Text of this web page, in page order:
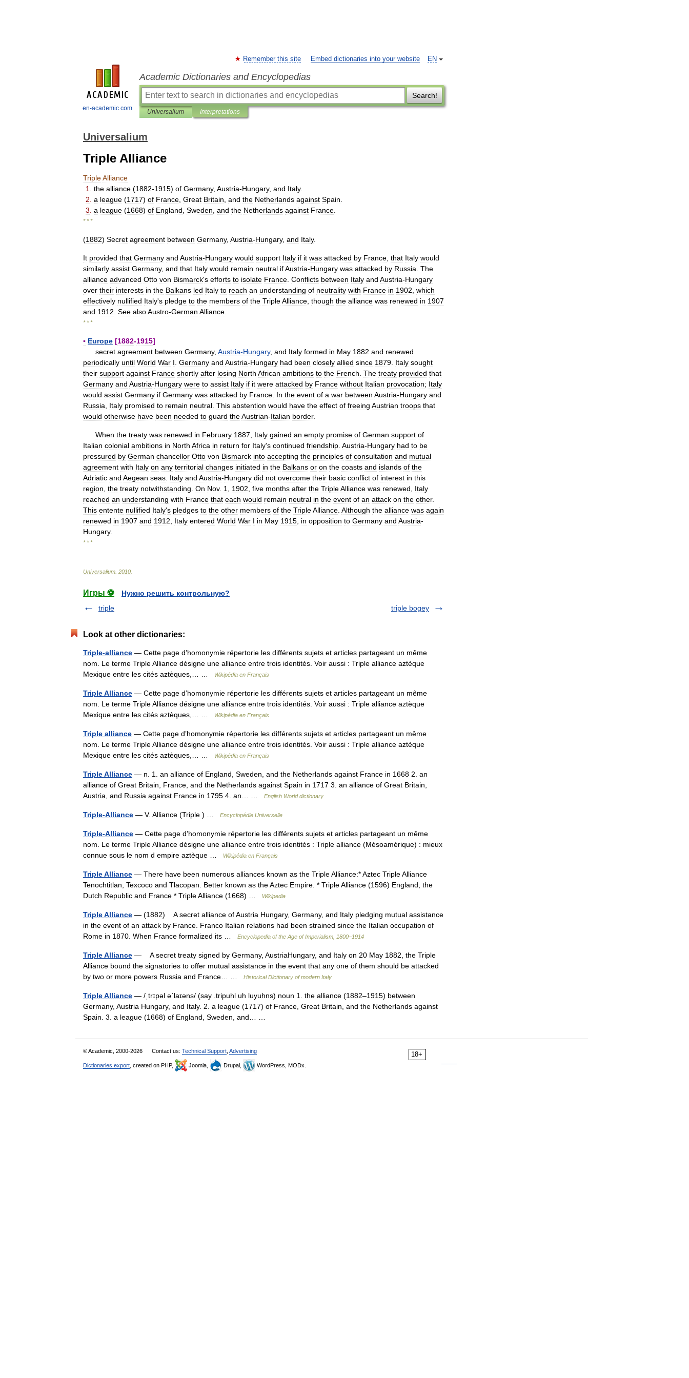
en-academic.com
EN
Remember this site Embed dictionaries into your website
Academic Dictionaries and Encyclopedias
Search!
Universalium Interpretations
Universalium
Triple Alliance
TripleAlliance
1
the alliance (1882-1915) of Germany, Austria-Hungary, and Italy.
2 a league (1717) of France Great Britain and the Netherlands against Spain
3 a league (1668) of England Sweden and the Netherlands against France
* * *
(1882) Secret agreement between Germany, Austria-Hungary, and Italy.
It provided that Germany and Austria-Hungary would support Italy if it was attacked by France that Italy would
similarly assist Germany, and that Italy would remain neutral ifAustria-Hungary was attacked by Russia The
alliance advanced Otto von Bismarck's efforts to isolate France Conflicts between Italy and Austria-Hungary
over their interests in the Balkans led Italy to reach an understanding of neutrality with France in 1902 which
effectively nullified Italy's pledge to the members of the TripleAlliance though the alliance was renewed in 1907
and 1912 See alsoAustro-German Alliance
* * *
▪ Europe [1882-1915]
secret agreement between Germany, Austria-Hungary, and Italy formed in May 1882 and renewed
periodically until World War I Germany and Austria-Hungary had been closely allied since 1879 Italy sought
their support against France shortly after losing North African ambitions to the French The treaty provided that
Germany and Austria-Hungary were to assist Italy if it were attacked by France without Italian provocation; Italy
would assist Germany if Germany was attacked by France In the event of a war between Austria-Hungary and
Russia
Italy promised to remain neutral This abstention would have the effect of freeing Austrian troops that
would otherwise have been needed to guard theAustrian-Italian border.
When the treaty was renewed in February 1887 Italy gained an empty promise of German support of
Italian colonial ambitions in North Africa in return for Italy's continued friendship Austria-Hungary had to be
pressured by German chancellor Otto von Bismarck into accepting the principles of consultation and mutual
agreement with Italy on any territorial changes initiated in the Balkans or on the coasts and islands of the
Adriatic and Aegean seas Italy and Austria-Hungary did not overcome their basic conflict of interest in this
region the treaty notwithstanding On Nov. 1 1902 five months after the TripleAlliance was renewed
Italy
reached an understanding with France that each would remain neutral in the event of an attack on the other.
This entente nullified Italy's pledges to the other members of the TripleAlliance Although the alliance was again
renewed in 1907 and 1912 Italy entered World War I in May 1915 in opposition to Germany and Austria-
Hungary.
* * *
Universalium 2010
Игры ⚽
Нужно решить контрольную?
triple
triple bogey
Look at other dictionaries:
Triple-alliance — Cette page d’homonymie répertorie les différents sujets et articles partageant un même
nom. Le terme Triple Alliance désigne une alliance entre trois identités. Voir aussi : Triple alliance aztèque
Mexique entre les cités aztèques,… …
Wikipédia en Français
Triple Alliance — Cette page d’homonymie répertorie les différents sujets et articles partageant un même
nom. Le terme Triple Alliance désigne une alliance entre trois identités. Voir aussi : Triple alliance aztèque
Mexique entre les cités aztèques,… …
Wikipédia en Français
Triple alliance — Cette page d’homonymie répertorie les différents sujets et articles partageant un même
nom. Le terme Triple Alliance désigne une alliance entre trois identités. Voir aussi : Triple alliance aztèque
Mexique entre les cités aztèques,… …
Wikipédia en Français
Triple Alliance — n. 1. an alliance of England, Sweden, and the Netherlands against France in 1668 2. an
alliance of Great Britain, France, and the Netherlands against Spain in 1717 3. an alliance of Great Britain,
Austria, and Russia against France in 1795 4. an… …
English World dictionary
Triple-Alliance — V. Alliance (Triple ) … Encyclopédie Universelle
Triple-Alliance — Cette page d’homonymie répertorie les différents sujets et articles partageant un même
nom. Le terme Triple Alliance désigne une alliance entre trois identités : Triple alliance (Mésoamérique) : mieux
connue sous le nom d empire aztèque …
Wikipédia en Français
Triple Alliance — There have been numerous alliances known as the Triple Alliance:* Aztec Triple Alliance
Tenochtitlan, Texcoco and Tlacopan. Better known as the Aztec Empire. * Triple Alliance (1596) England, the
Dutch Republic and France * Triple Alliance (1668) …
Wikipedia
Triple Alliance — (1882) A secret alliance of Austria Hungary, Germany, and Italy pledging mutual assistance
in the event of an attack by France. Franco Italian relations had been strained since the Italian occupation of
Rome in 1870. When France formalized its …
Encyclopedia of the Age of Imperialism, 1800–1914
Triple Alliance — A secret treaty signed by Germany, AustriaHungary, and Italy on 20 May 1882, the Triple
Alliance bound the signatories to offer mutual assistance in the event that any one of them should be attacked
by two or more powers Russia and France… …
Historical Dictionary of modern Italy
Triple Alliance — /ˌtrɪpəl əˈlaɪəns/ (say .tripuhl uh luyuhns) noun 1. the alliance (1882–1915) between
Germany, Austria Hungary, and Italy. 2. a league (1717) of France, Great Britain, and the Netherlands against
Spain. 3. a league (1668) of England, Sweden, and… …
18+
© Academic, 2000-2026 Contact us: Technical Support Advertising
Dictionaries export , created on PHP, Joomla, Drupal, WordPress, MODx.